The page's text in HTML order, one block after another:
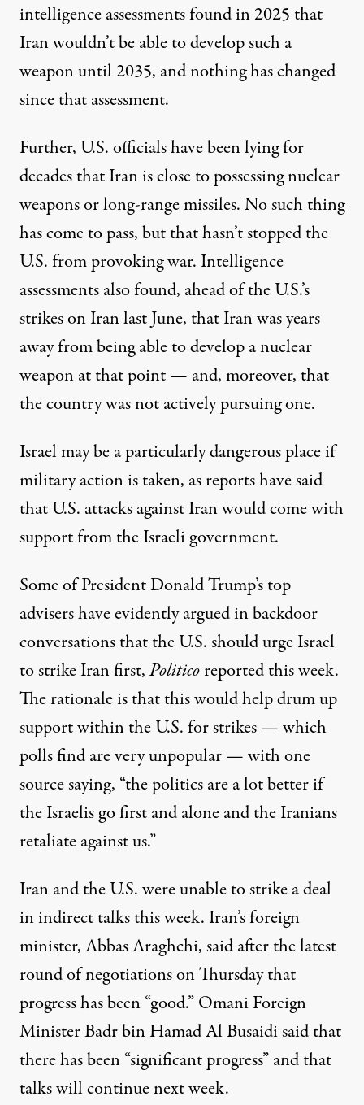
intelligence assessments found in 2025 that
Iran wouldn’t be able to develop such a
weapon until 2035, and nothing has changed
since that assessment.
Further, U.S. officialshave been lyingfor
decades that Iran is close to possessing nuclear
weapons or long-range missiles. No such thing
has come to pass, but that hasn’t stopped the
U.S. from provoking war. Intelligence
assessments also found, ahead of the U.S.’s
strikes on Iran last June, that Iranwas years
awayfrom being able to develop a nuclear
weapon at that point — and, moreover, that
the country was not actively pursuing one.
Israel may be a particularly dangerous place if
military action is taken, as reports have said
that U.S. attacks against Iran would come with
support from the Israeli government.
Some of President Donald Trump’s top
advisershave evidently arguedin backdoor
conversations that the U.S. should urge Israel
to strike Iran first,Politicoreported this week.
The rationale is that this would help drum up
support within the U.S. for strikes — which
polls find arevery unpopular — with one
source saying, “the politics are a lot better if
the Israelis go first and alone and the Iranians
retaliate against us.”
Iran and the U.S. were unable to strike a deal
in indirect talks this week. Iran’s foreign
minister, Abbas Araghchi,saidafter the latest
round of negotiations on Thursday that
progress has been “good.” Omani Foreign
Minister Badr bin Hamad Al Busaidi said that
there has been “significant progress” and that
talks will continue next week.